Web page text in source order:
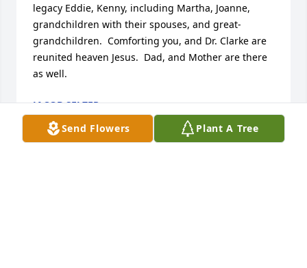
Send Flowers Plant A Tree
legacy Eddie, Kenny, including Martha, Joanne,
grandchildren with their spouses, and great-
grandchildren.  Comforting you, and Dr. Clarke are
reunited heaven Jesus.  Dad, and Mother are there
as well.
JACOB SELZER
Oct 20, 2021